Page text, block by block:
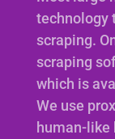
technology
scraping.
scraping
which is
We use
human-like